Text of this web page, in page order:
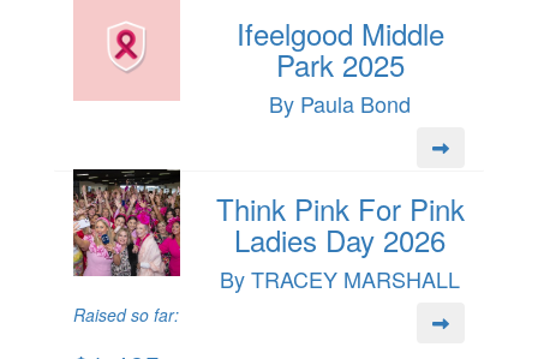
Ifeelgood Middle
Park 2025
By Paula Bond
Think Pink For Pink
Ladies Day 2026
By TRACEY MARSHALL
Raised so far: